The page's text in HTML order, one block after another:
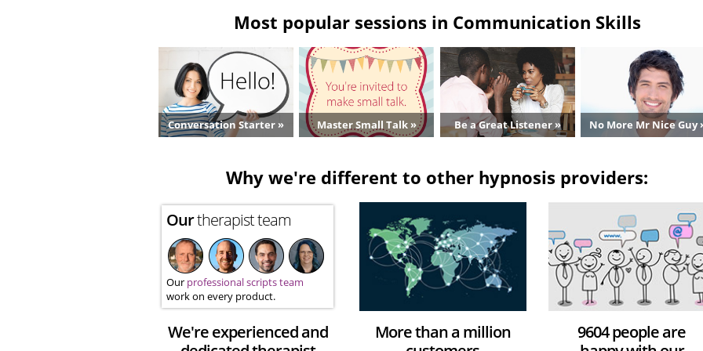
Most popular sessions in Communication Skills
Conversation Starter » Master Small Talk » Be a Great Listener » No More Mr Nice Guy
Why we're different to other hypnosis providers:
Ourtherapist team
Our professional scripts team
work on every product.
We're experienced and
More than a million
9604 people are